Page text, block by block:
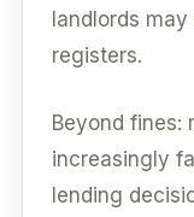
landlords
registers.
Beyond fines:
increasingly
lending